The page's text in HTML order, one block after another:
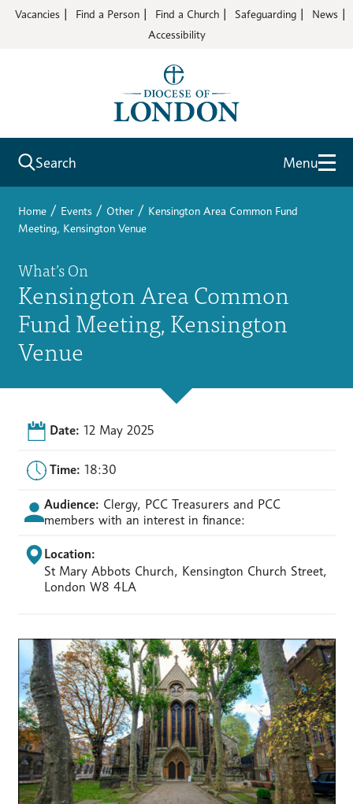
Vacancies Find a Person Find a Church Safeguarding
News
Accessibility
Search Menu
Home / Events / Other / Kensington Area Common Fund
Meeting, Kensington Venue
What’s On
Kensington Area Common
Fund Meeting, Kensington
Venue
Date: 12 May 2025
Time: 18:30
Audience: Clergy, PCC Treasurers and PCC
members with an interest in finance:
Location:
St Mary Abbots Church, Kensington Church Street,
London W8 4LA